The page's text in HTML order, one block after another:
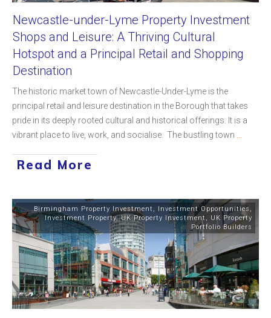
Newcastle-under-Lyme Property Investment
Shops and Leisure: A Thriving Cultural
Hotspot and a Principal Retail and Shopping
Destination
The historic market town of Newcastle-Under-Lyme is the
principal retail and leisure destination in the Borough that takes
pride in its deeply rooted cultural and historical offerings. It is a
vibrant place to live, work, and socialise. The bustling town
Read More
Birmingham Property Investment, Investment Opportunities ,
Investment Property,UK Property Investment, UK Property
Portfolio Builders